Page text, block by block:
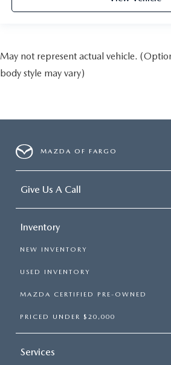
May not represent actual vehicle.
body style may vary)
MAZDA OF FARGO
Give Us A Call
Inventory
NEW INVENTORY
USED INVENTORY
MAZDA CERTIFIED PRE-OWNED
PRICED UNDER $20,000
Services